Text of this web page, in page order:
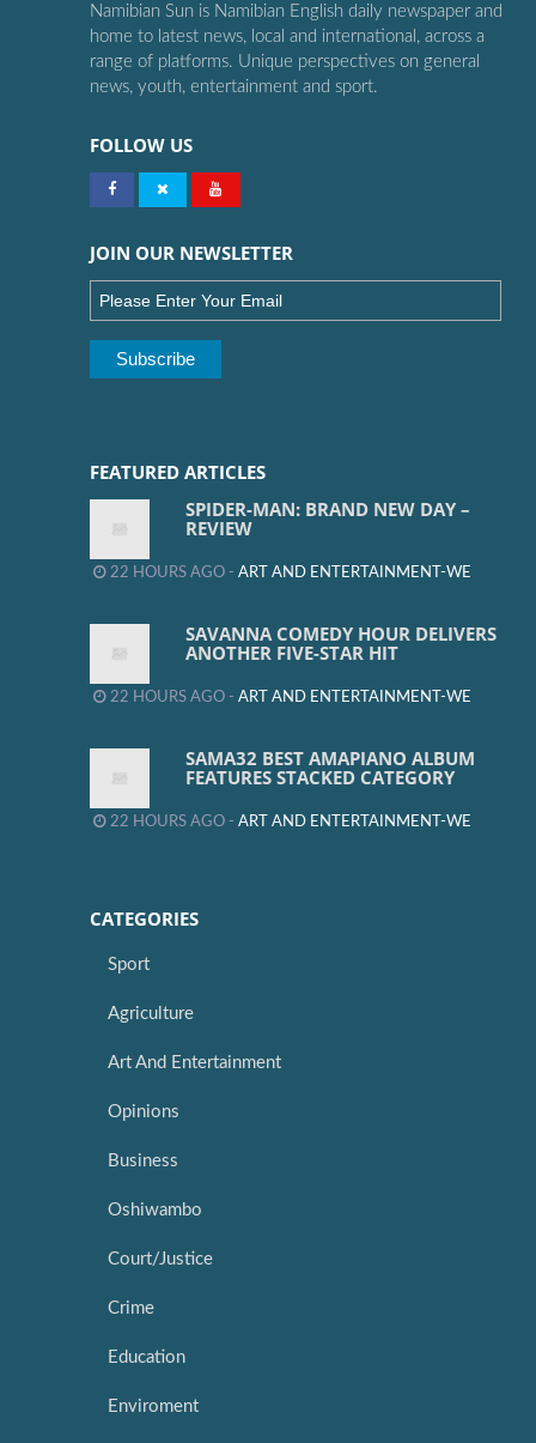
Namibian Sun is Namibian English daily newspaper and
home to latest news, local and international, across a
range of platforms. Unique perspectives on general
news, youth, entertainment and sport.
FOLLOW US
JOIN OUR NEWSLETTER
FEATURED ARTICLES
SPIDER-MAN: BRAND NEW DAY –
REVIEW
22 HOURS AGO - ART AND ENTERTAINMENT-WE
SAVANNA COMEDY HOUR DELIVERS
ANOTHER FIVE-STAR HIT
22 HOURS AGO - ART AND ENTERTAINMENT-WE
SAMA32 BEST AMAPIANO ALBUM
FEATURES STACKED CATEGORY
22 HOURS AGO - ART AND ENTERTAINMENT-WE
CATEGORIES
Sport
Agriculture
Art And Entertainment
Opinions
Business
Oshiwambo
Court/Justice
Crime
Education
Enviroment